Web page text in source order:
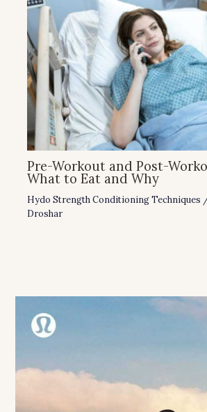
Pre-Workout and Post-
What to Eat and Why
Hydo Strength Conditioning Techniques
Droshar